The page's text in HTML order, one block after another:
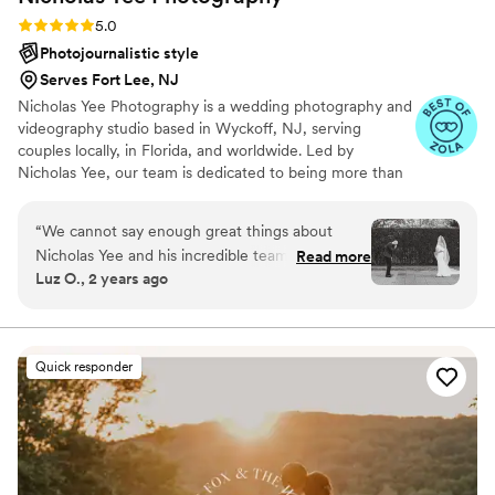
Rating: 5.0 (36 reviews)
5.0
Photojournalistic style
Serves Fort Lee, NJ
Nicholas Yee Photography is a wedding photography and
videography studio based in Wyckoff, NJ, serving
couples locally, in Florida, and worldwide. Led by
Nicholas Yee, our team is dedicated to being more than
wedding day with timeless, artful imagery. Blending a
photojournalistic approach with a refined editorial style,
we create photographs and films that feel authentic yet
to come.
“We cannot say enough great things about
Nicholas Yee and his incredible team! Literally
from the very beginning, he demonstrated
our emails super quickly, and taking the time to
ensure every detail was covered. He worked
with us to create a personalized timeline that
made our day run SEAMLESSLY. Most of our
vendors worked off his timeline. This allowed us
to focus on the joy of the moment without
worrying about logistics. He’s also just a great
Read more
Luz O., 2 years ago
Quick responder